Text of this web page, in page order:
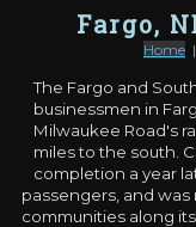
Fargo,
Home
The Fargo and
businessmen in
Milwaukee Road's
miles to the south.
completion a year
passengers, and
communities along its